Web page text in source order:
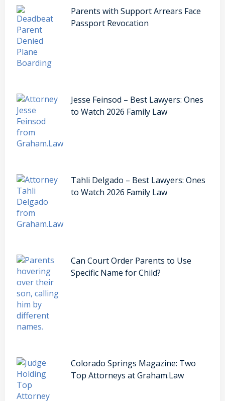
Parents with Support Arrears Face
Passport Revocation
Jesse Feinsod – Best Lawyers: Ones
to Watch 2026 Family Law
Tahli Delgado – Best Lawyers: Ones
to Watch 2026 Family Law
Can Court Order Parents to Use
Specific Name for Child?
Colorado Springs Magazine: Two
Top Attorneys at Graham.Law